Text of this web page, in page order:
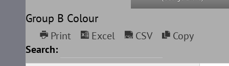
Group B Colour
Print Excel CSV
Copy
Search: